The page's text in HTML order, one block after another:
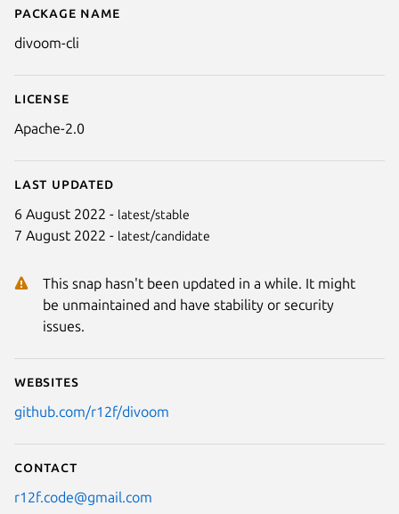
Details for divoom-cli
Package name
divoom-cli
License
Apache-2.0
Last updated
6 August 2022 - latest/stable
7 August 2022 - latest/candidate
This snap hasn't been updated in a while. It might
be unmaintained and have stability or security
issues.
Websites
github.com/r12f/divoom
Contact
r12f.code@gmail.com